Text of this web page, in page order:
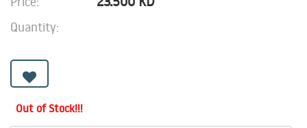
Quantity:
Out of Stock!!!